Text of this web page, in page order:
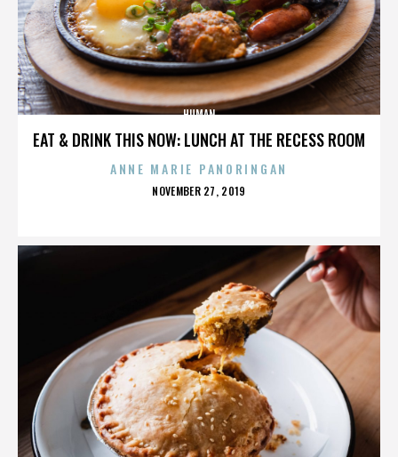
EAT & DRINK THIS NOW: LUNCH AT THE RECESS ROOM
HUMAN
ANNE MARIE PANORINGAN
POSTED
NOVEMBER 27, 2019